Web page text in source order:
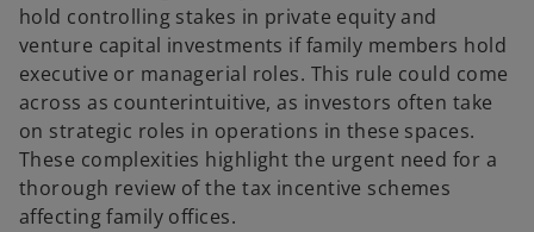
hold controlling stakes in private equity and
venture capital investments if family members hold
executive or managerial roles. This rule could come
across as counterintuitive, as investors often take
on strategic roles in operations in these spaces.
These complexities highlight the urgent need for a
thorough review of the tax incentive schemes
affecting family offices.